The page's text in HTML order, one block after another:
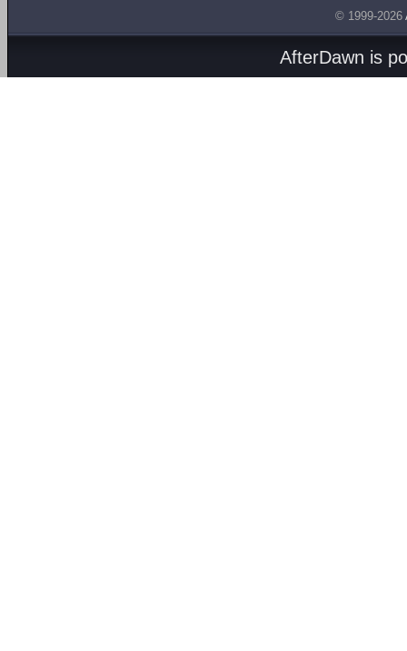
© 1999-2026
AfterDawn is